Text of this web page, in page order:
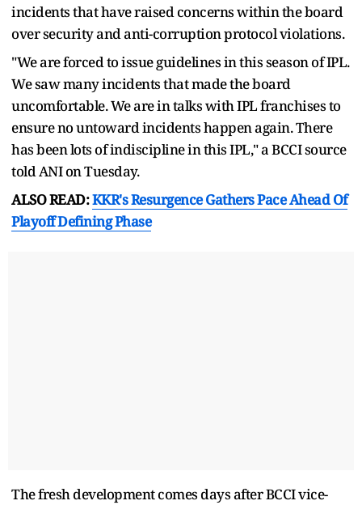
incidents that have raised concerns within the board
over security and anti-corruption protocol violations.
"We are forced to issue guidelines in this season of IPL.
We saw many incidents that made the board
uncomfortable. We are in talks with IPL franchises to
ensure no untoward incidents happen again. There
has been lots of indiscipline in this IPL," a BCCI source
told ANI on Tuesday.
ALSO READ:KKR's Resurgence Gathers Pace Ahead Of
Playoff Defining Phase
The fresh development comes days after BCCI vice-